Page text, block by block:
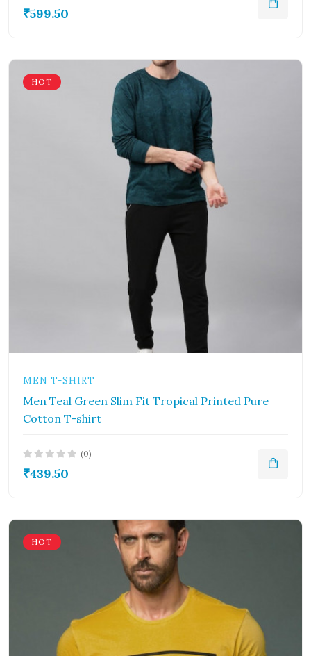
₹599.50
HOT
MEN T-SHIRT
Men Teal Green Slim Fit Tropical Printed Pure
Cotton T-shirt
(0)
₹439.50
HOT